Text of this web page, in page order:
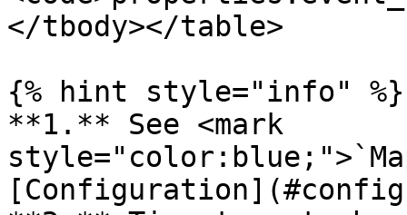
</tbody></table>
{% hint style="info" %}
**1.** See <mark